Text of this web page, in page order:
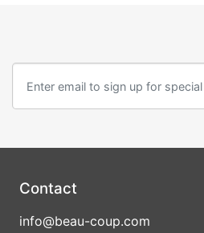
Contact
info@beau-coup.com